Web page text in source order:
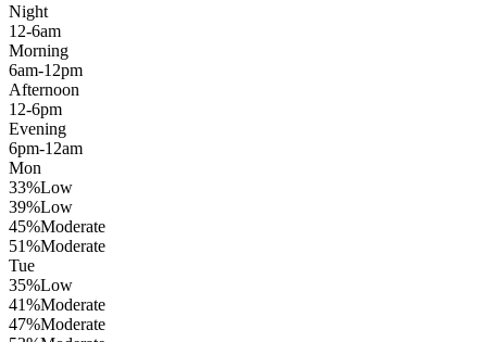
Night
12-6am
Morning
6am-12pm
Afternoon
12-6pm
Evening
6pm-12am
Mon
33%Low
39%Low
45%Moderate
51%Moderate
Tue
35%Low
41%Moderate
47%Moderate